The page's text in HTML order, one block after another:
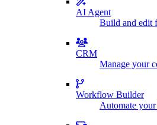
AI Agent
Build and edit
CRM
Manage your
Workflow Builder
Automate